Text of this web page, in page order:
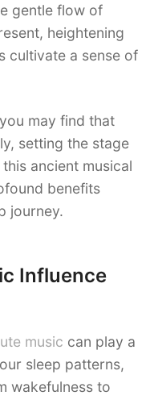
gentle flow of
heightening
cultivate a sense of
may find that
setting the stage
ancient musical
benefits
journey.
Influence
music can play a
sleep patterns,
wakefulness to